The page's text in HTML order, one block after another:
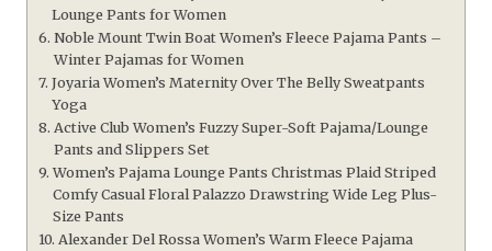
Lounge Pants for Women
Noble Mount Twin Boat Women’s Fleece Pajama Pants –
Winter Pajamas for Women
Joyaria Women’s Maternity Over The Belly Sweatpants
Yoga
Active Club Women’s Fuzzy Super-Soft Pajama/Lounge
Pants and Slippers Set
Women’s Pajama Lounge Pants Christmas Plaid Striped
Comfy Casual Floral Palazzo Drawstring Wide Leg Plus-
Size Pants
Alexander Del Rossa Women’s Warm Fleece Pajama